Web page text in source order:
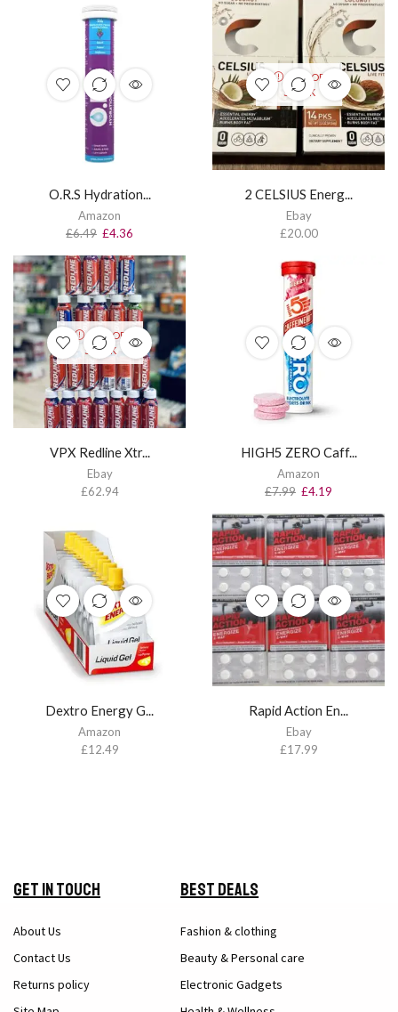
O.R.S Hydration...
Amazon
£6.49 £4.36
OUT OF
STOCK
2 CELSIUS Energ...
Ebay
£20.00
OUT OF
STOCK
VPX Redline Xtr...
Ebay
£62.94
HIGH5 ZERO Caff...
Amazon
£7.99 £4.19
Dextro Energy G...
Amazon
£12.49
Rapid Action En...
Ebay
£17.99
Get in Touch
About Us
Contact Us
Returns policy
Best Deals
Fashion & clothing
Beauty & Personal care
Electronic Gadgets